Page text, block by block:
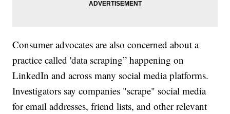
Consumer advocates are also concerned about a
practice called 'data scraping” happening on
LinkedIn and across many social media platforms.
Investigators say companies "scrape" social media
for email addresses, friend lists, and other relevant